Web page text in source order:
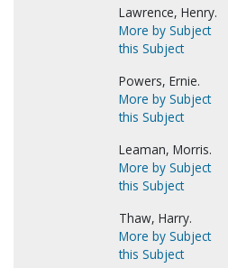
Lawrence, Henry.
More by Subject
this Subject
Powers, Ernie.
More by Subject
this Subject
Leaman, Morris.
More by Subject
this Subject
Thaw, Harry.
More by Subject
this Subject